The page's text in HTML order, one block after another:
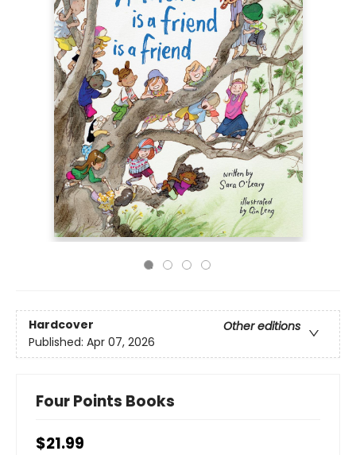
Hardcover
Other editions
Published: Apr 07, 2026
Four Points Books
$21.99